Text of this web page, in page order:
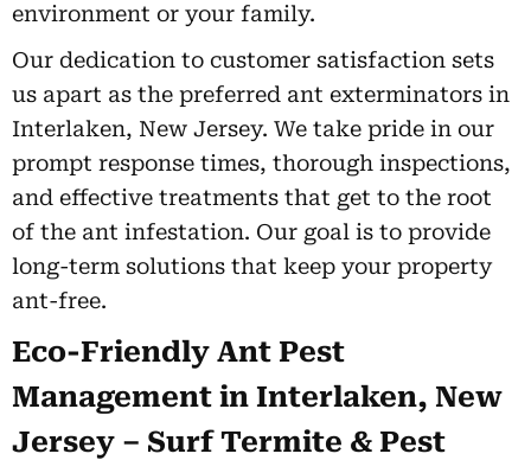
environment or your family.
Our dedication to customer satisfaction sets
us apart as the preferred ant exterminators in
Interlaken, New Jersey. We take pride in our
prompt response times, thorough inspections,
and effective treatments that get to the root
of the ant infestation. Our goal is to provide
long-term solutions that keep your property
ant-free.
Eco-Friendly Ant Pest
Management in Interlaken, New
Jersey – Surf Termite & Pest